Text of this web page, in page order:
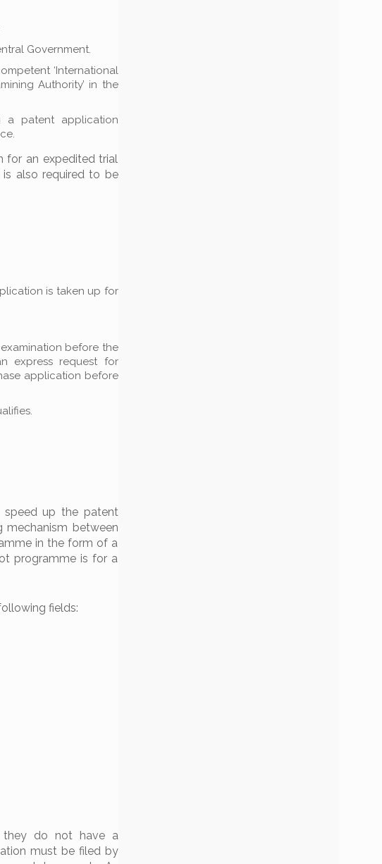
Government.
‘International
Authority’ in the
a patent application
for an expedited trial
also required to be
is taken up for
before the
express request for
application before
speed up the patent
mechanism between
in the form of a
programme is for a
fields:
they do not have a
must be filed by